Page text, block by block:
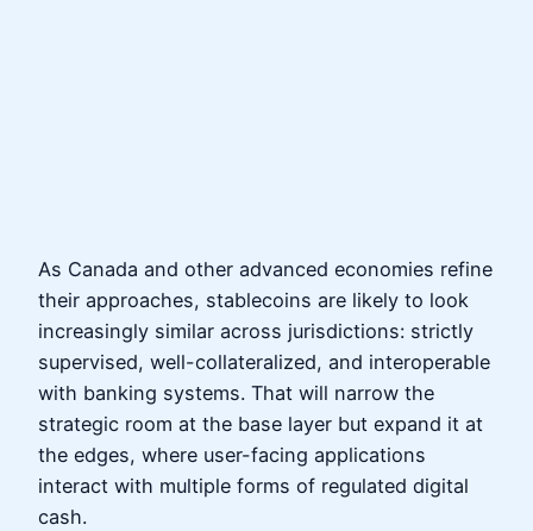
As Canada and other advanced economies refine
their approaches, stablecoins are likely to look
increasingly similar across jurisdictions: strictly
supervised, well-collateralized, and interoperable
with banking systems. That will narrow the
strategic room at the base layer but expand it at
the edges, where user-facing applications
interact with multiple forms of regulated digital
cash.